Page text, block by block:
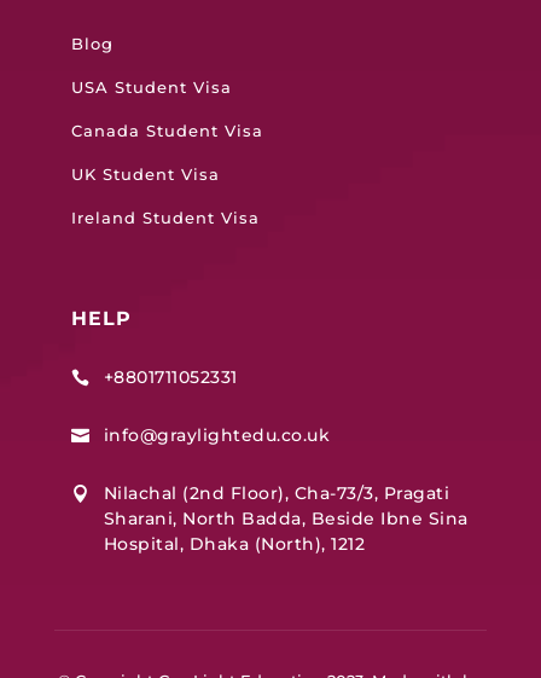
Blog
USA Student Visa
Canada Student Visa
UK Student Visa
Ireland Student Visa
HELP
 +8801711052331
 info@graylightedu.co.uk

Nilachal (2nd Floor), Cha-73/3, Pragati
Sharani, North Badda, Beside Ibne Sina
Hospital, Dhaka (North), 1212